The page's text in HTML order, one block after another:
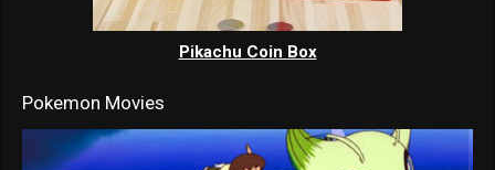
Pikachu Coin Box
Pokemon Movies